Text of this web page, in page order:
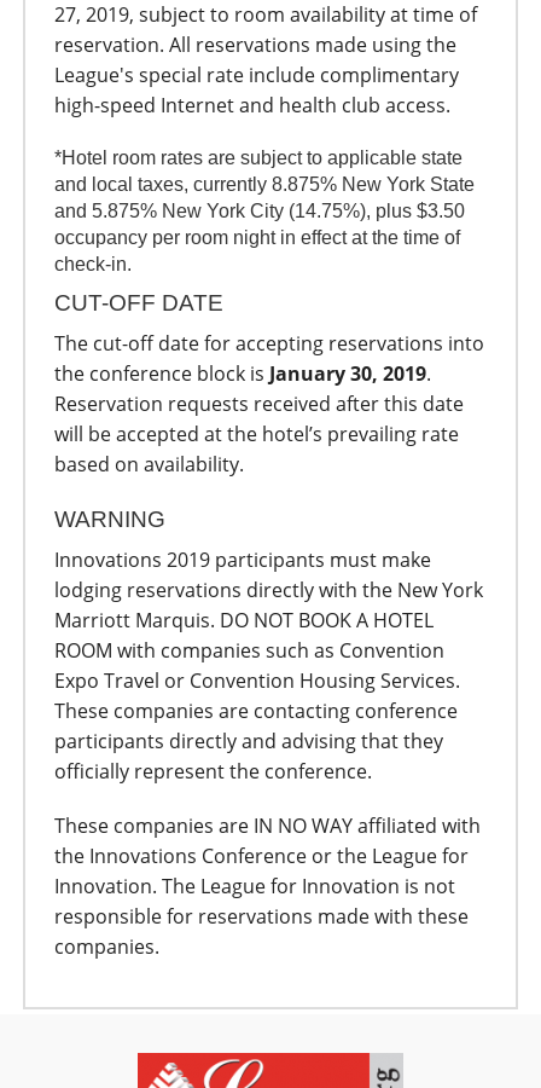
27, 2019, subject to room availability at time of
reservation. All reservations made using the
League's special rate include complimentary
high-speed Internet and health club access.
*Hotel room rates are subject to applicable state
and local taxes, currently 8.875% New York State
and 5.875% New York City (14.75%), plus $3.50
occupancy per room night in effect at the time of
check-in.
CUT-OFF DATE
The cut-off date for accepting reservations into
the conference block is January 30, 2019.
Reservation requests received after this date
will be accepted at the hotel’s prevailing rate
based on availability.
WARNING
Innovations 2019 participants must make
lodging reservations directly with the New York
Marriott Marquis. DO NOT BOOK A HOTEL
ROOM with companies such as Convention
Expo Travel or Convention Housing Services.
These companies are contacting conference
participants directly and advising that they
officially represent the conference.
These companies are IN NO WAY affiliated with
the Innovations Conference or the League for
Innovation. The League for Innovation is not
responsible for reservations made with these
companies.